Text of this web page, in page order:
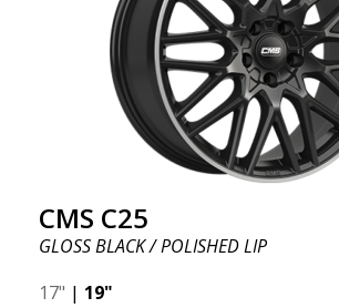
CMS C25
GLOSS BLACK / POLISHED LIP
17" | 19"